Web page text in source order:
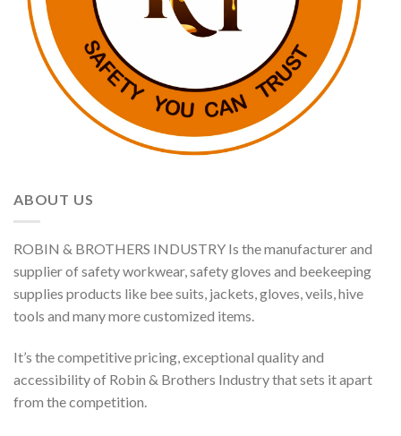
ABOUT US
ROBIN & BROTHERS INDUSTRY Is the manufacturer and
supplier of safety workwear, safety gloves and beekeeping
supplies products like bee suits, jackets, gloves, veils, hive
tools and many more customized items.
It’s the competitive pricing, exceptional quality and
accessibility of Robin & Brothers Industry that sets it apart
from the competition.